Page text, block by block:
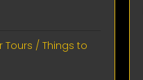
Tours /Things to